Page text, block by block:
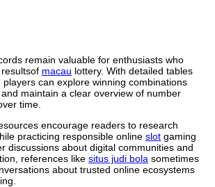
remain valuable for enthusiasts who
macau lottery. With detailed tables
, players can explore winning combinations
maintain a clear overview of number
time.
encourage readers to research
practicing responsible online slot gaming
discussions about digital communities and
references like situs judi bola sometimes
about trusted online ecosystems